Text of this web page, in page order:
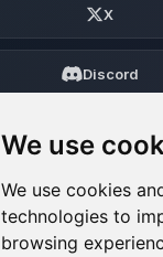
We use
We use cookies
technologies to
browsing
X
Discord